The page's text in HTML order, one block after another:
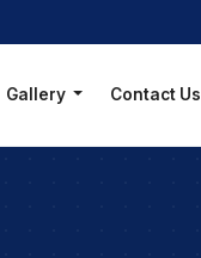
Gallery Contact Us